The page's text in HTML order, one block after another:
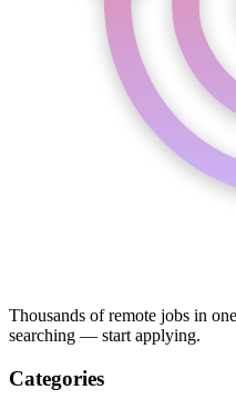
Thousands of remote jobs in
searching — start applying.
Categories